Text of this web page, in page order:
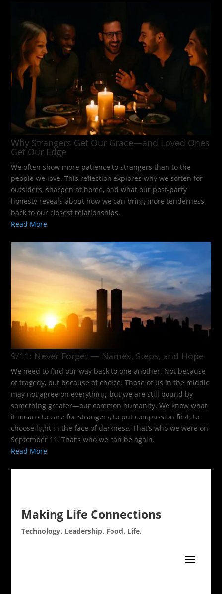
Why Strangers Get Our Grace—and Loved Ones
Get Our Edge
We often show more patience to strangers than to the
people we love. This reflection explores why we soften for
outsiders, sharpen at home, and what our post-party
honesty reveals about how we can bring more tenderness
back to our closest relationships.
Read More
9/11: Never Forget — Names, Steps, and Hope​
We need to find our way back to one another. Not because
of tragedy, but because of choice. Those of us in the middle
may not agree on everything, but we are still bound by
something greater—our common humanity. We know what
it means to care for strangers, to put compassion first, to
choose light in the face of darkness. That’s who we were on
September 11. That’s who we can be again.
Read More
Making Life Connections
Technology. Leadership. Food. Life.